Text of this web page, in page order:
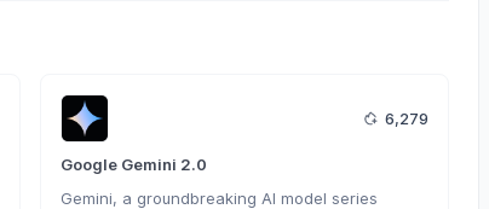
6,279
Google Gemini 2.0
Gemini, a groundbreaking AI model series